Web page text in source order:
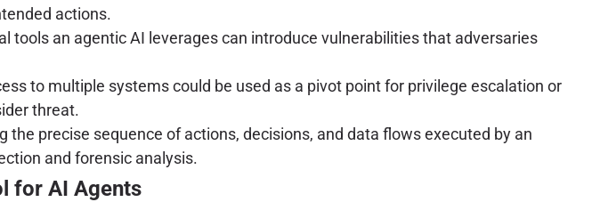
actions.
tools an agentic AI leverages can introduce vulnerabilities that adversaries
to multiple systems could be used as a pivot point for privilege escalation or
threat.
the precise sequence of actions, decisions, and data flows executed by an
and forensic analysis.
for AI Agents